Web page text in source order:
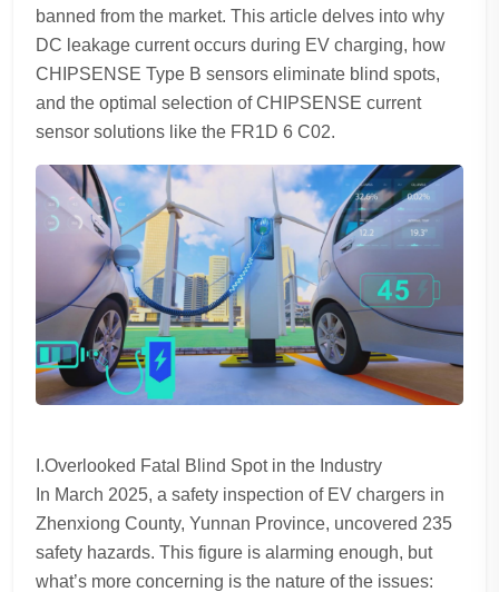
banned from the market. This article delves into why
DC leakage current occurs during EV charging, how
CHIPSENSE Type B sensors eliminate blind spots,
and the optimal selection of CHIPSENSE current
sensor solutions like the FR1D 6 C02.
I.Overlooked Fatal Blind Spot in the Industry
In March 2025, a safety inspection of EV chargers in
Zhenxiong County, Yunnan Province, uncovered 235
safety hazards. This figure is alarming enough, but
what’s more concerning is the nature of the issues: